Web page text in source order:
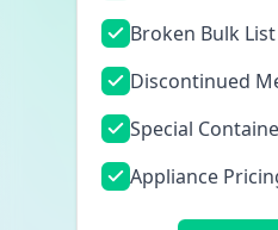
Broken Bulk List
Discontinued
Special
Appliance